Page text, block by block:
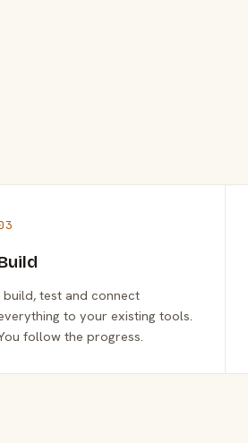
build, test and connect
to your existing tools.
follow the progress.